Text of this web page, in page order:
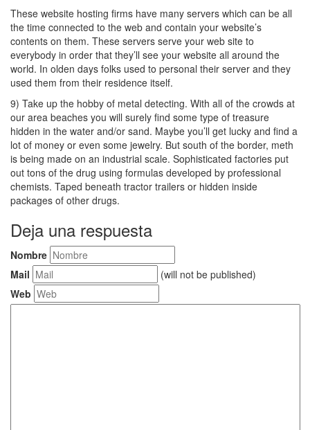
These website hosting firms have many servers which can be all
the time connected to the web and contain your website’s
contents on them. These servers serve your web site to
everybody in order that they’ll see your website all around the
world. In olden days folks used to personal their server and they
used them from their residence itself.
9) Take up the hobby of metal detecting. With all of the crowds at
our area beaches you will surely find some type of treasure
hidden in the water and/or sand. Maybe you’ll get lucky and find a
lot of money or even some jewelry. But south of the border, meth
is being made on an industrial scale. Sophisticated factories put
out tons of the drug using formulas developed by professional
chemists. Taped beneath tractor trailers or hidden inside
packages of other drugs.
Deja una respuesta
Nombre
Mail
(will not be published)
Web